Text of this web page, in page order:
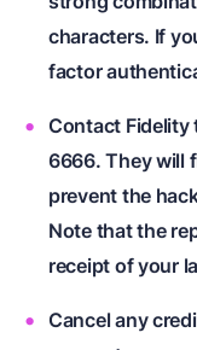
characters. If
factor
Contact
6666. They will
prevent the
Note that the
receipt of your
Cancel any